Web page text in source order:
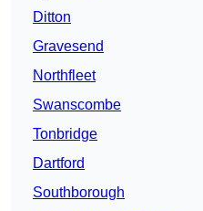
Ditton
Gravesend
Northfleet
Swanscombe
Tonbridge
Dartford
Southborough